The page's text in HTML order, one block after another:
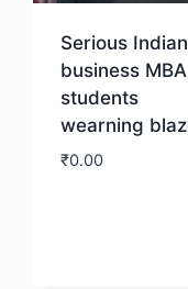
Serious Indian
business MBA
students
wearning
₹0.00